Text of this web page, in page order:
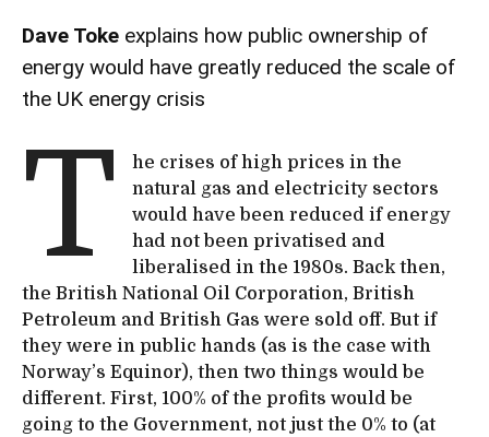
Dave Toke explains how public ownership of
energy would have greatly reduced the scale of
the UK energy crisis
T
he crises of high prices in the
natural gas and electricity sectors
would have been reduced if energy
had not been privatised and
liberalised in the 1980s. Back then,
the British National Oil Corporation, British
Petroleum and British Gas were sold off. But if
they were in public hands (as is the case with
Norway’s Equinor), then two things would be
different. First, 100% of the profits would be
going to the Government, not just the 0% to (at